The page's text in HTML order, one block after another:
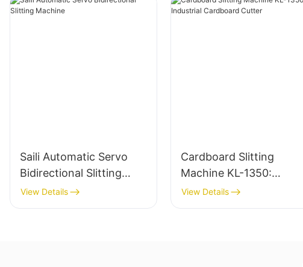
Saili Automatic Servo
Bidirectional Slitting
Machine
View Details
Cardboard Slitting
Machine KL-1350:
Industrial Cardboard
Cutter
View Details